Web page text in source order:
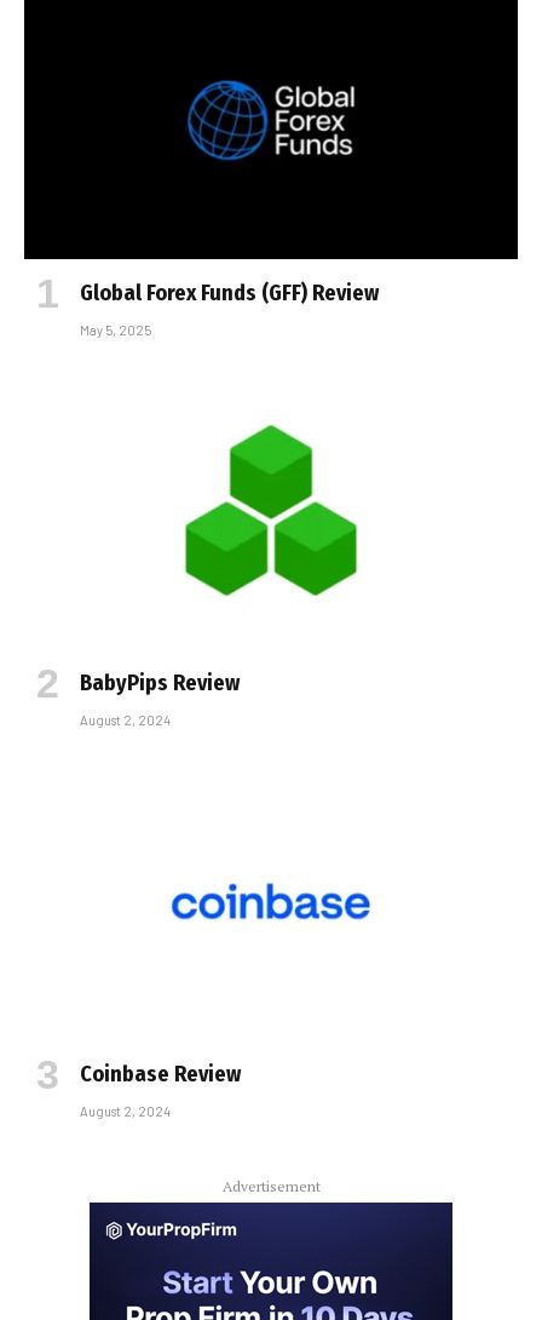
Global Forex Funds (GFF) Review
May 5, 2025
BabyPips Review
August 2, 2024
Coinbase Review
August 2, 2024
Advertisement